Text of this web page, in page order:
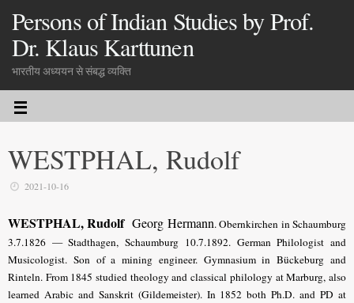
Persons of Indian Studies by Prof.
Dr. Klaus Karttunen
भारतीय अध्ययन से संबद्ध व्यक्ति
WESTPHAL, Rudolf
2021-10-16
WESTPHAL, Rudolf Georg Hermann. Obernkirchen in Schaumburg
3.7.1826 — Stadthagen, Schaumburg 10.7.1892. German Philologist and
Musicologist. Son of a mining engineer. Gymnasium in Bückeburg and
Rinteln. From 1845 studied theology and classical philology at Marburg, also
learned Arabic and Sanskrit (Gildemeister). In 1852 both Ph.D. and PD at